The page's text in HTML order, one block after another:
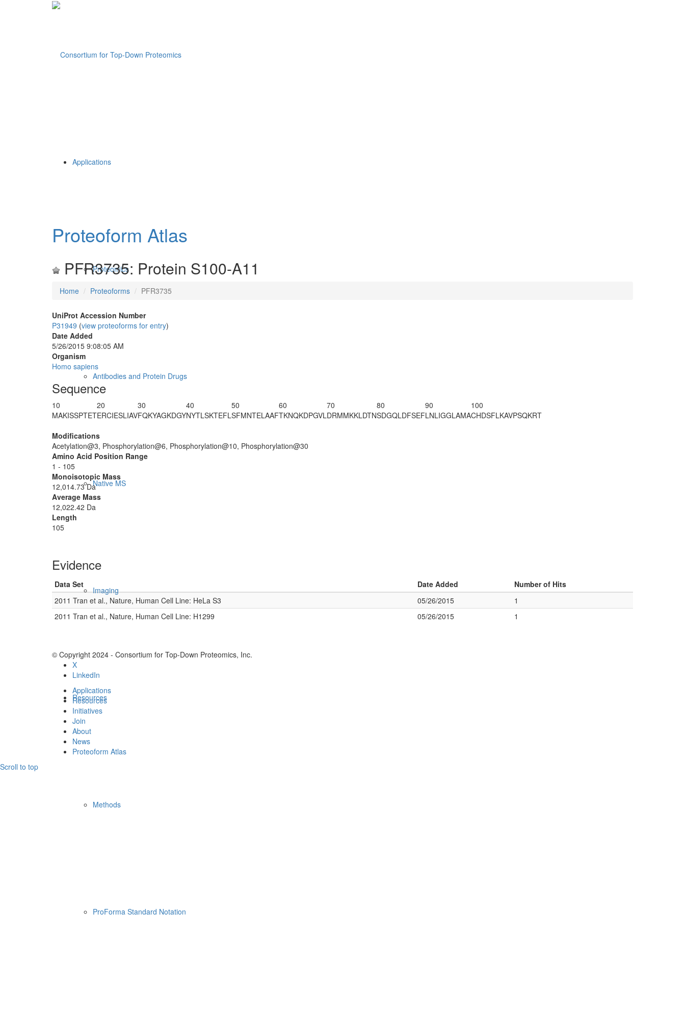
Applications
Proteomics
Antibodies and Protein Drugs
Native MS
Imaging
Resources
Methods
ProForma Standard Notation
Proteoform Atlas
PFR3735: Protein S100-A11
Home Proteoforms PFR3735
UniProt Accession Number
P31949 (view proteoforms for entry)
Date Added
5/26/2015 9:08:05 AM
Organism
Homo sapiens
Sequence
10
MAKISSPTET
20
ERCIESLIAV
30
FQKYAGKDGY
40
NYTLSKTEFL
50
SFMNTELAAF
60
TKNQKDPGVL
70
DRMMKKLDTN
80
SDGQLDFSEF
90
LNLIGGLAMA
100
CHDSFLKAVPSQKRT
Modifications
Acetylation@3, Phosphorylation@6, Phosphorylation@10, Phosphorylation@30
Amino Acid Position Range
1 - 105
Monoisotopic Mass
12,014.73 Da
Average Mass
12,022.42 Da
Length
105
Evidence
Data Set Date Added
Number of Hits
2011 Tran et al., Nature, Human Cell Line: HeLa S3
05/26/2015
1
2011 Tran et al., Nature, Human Cell Line: H1299
05/26/2015 1
© Copyright 2024 - Consortium for Top-Down Proteomics, Inc.
X
LinkedIn
Applications
Resources
Initiatives
Join
About
News
Proteoform Atlas
Scroll to top